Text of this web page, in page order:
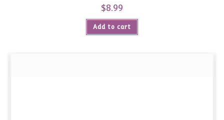
$8.99
Add to cart